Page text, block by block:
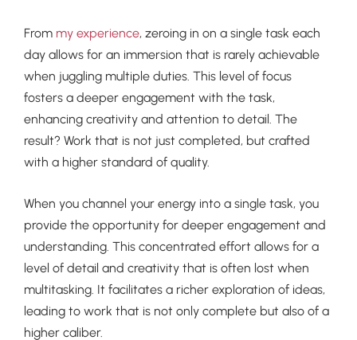
From my experience, zeroing in on a single task each
day allows for an immersion that is rarely achievable
when juggling multiple duties. This level of focus
fosters a deeper engagement with the task,
enhancing creativity and attention to detail. The
result? Work that is not just completed, but crafted
with a higher standard of quality.
When you channel your energy into a single task, you
provide the opportunity for deeper engagement and
understanding. This concentrated effort allows for a
level of detail and creativity that is often lost when
multitasking. It facilitates a richer exploration of ideas,
leading to work that is not only complete but also of a
higher caliber.